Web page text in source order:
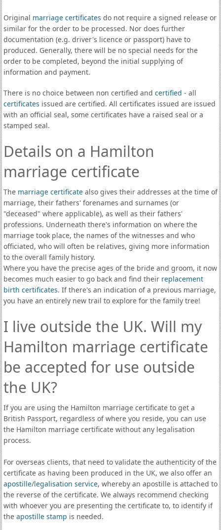
Original marriage certificates do not require a signed release or
similar for the order to be processed. Nor does further
documentation (e.g. driver's licence or passport) have to
produced. Generally, there will be no special needs for the
order to be completed, beyond the initial supplying of
information and payment.
There is no choice between non certified and certified - all
certificates issued are certified. All certificates issued are issued
with an official seal, some certificates have a raised seal or a
stamped seal.
Details on a Hamilton
marriage certificate
The marriage certificatealso gives their addresses at the time of
marriage, their fathers' forenames and surnames (or
"deceased" where applicable), as well as their fathers'
professions. Underneath there's information on where the
marriage took place, the names of the witnesses and who
officiated, who will often be relatives, giving more information
to the overall family history.
Where you have the precise ages of the bride and groom, it now
becomes much easier to go back and find their replacement
birth certificates. If there's an indication of a previous marriage,
you have an entirely new trail to explore for the family tree!
I live outside the UK. Will my
Hamilton marriage certificate
be accepted for use outside
the UK?
If you are using the Hamilton marriage certificate to get a
British Passport, regardless of where you reside, you can use
the Hamilton marriage certificate without any legalisation
process.
For overseas clients, that need to validate the authenticity of the
certificate as having been produced in the UK, we also offer an
apostille/legalisation service, whereby an apostille is attached to
the reverse of the certificate. We always recommend checking
with whoever you are presenting the certificate to, to identify if
the apostille stamp is needed.